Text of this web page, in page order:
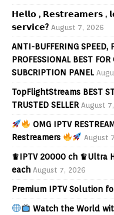
𝗛𝗲𝗹𝗹𝗼 , 𝗥𝗲𝘀𝘁𝗿𝗲𝗮𝗺𝗲𝗿𝘀 ,
𝘀𝗲𝗿𝘃𝗶𝗰𝗲? August 7, 2026
ANTI-BUFFERING SPEED,
PROFESSIONAL BEST
SUBCRIPTION PANEL
TopFlightStreams BEST
TRUSTED SELLER August
OMG IPTV
Restreamers
August
♛IPTV 20000 ch ♛Ultra
each August 7, 2026
Premium IPTV Solution
Watch the World